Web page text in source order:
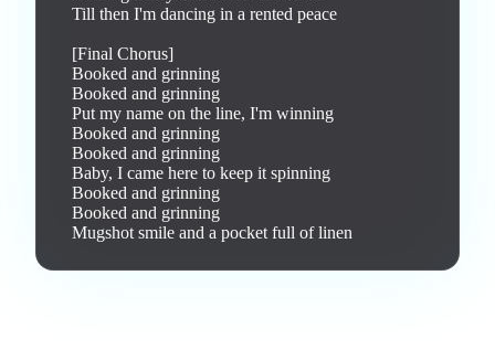
Till then I'm dancing in a rented peace
[Final Chorus]
Booked and grinning
Booked and grinning
Put my name on the line, I'm winning
Booked and grinning
Booked and grinning
Baby, I came here to keep it spinning
Booked and grinning
Booked and grinning
Mugshot smile and a pocket full of linen